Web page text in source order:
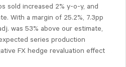
sold increased 2% y-o-y, and
With a margin of 25.2%, 7.3pp
was 53% above our estimate,
series production
FX hedge revaluation effect